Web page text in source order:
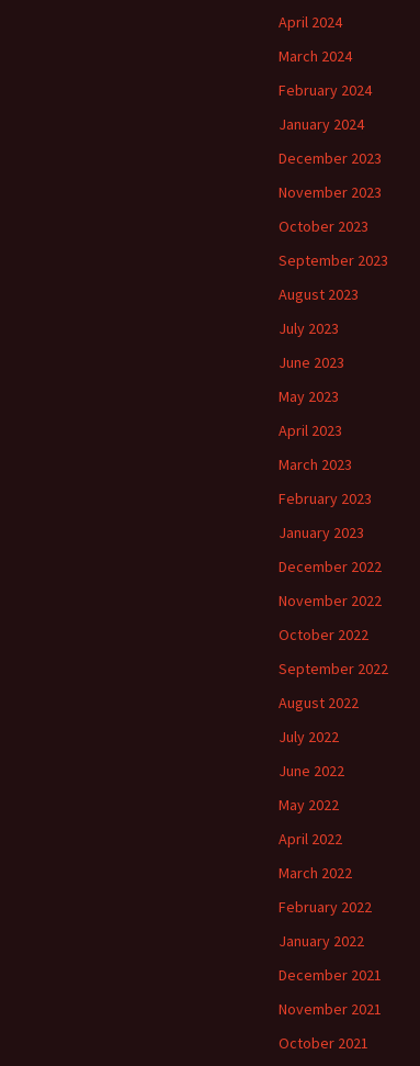
April 2024
March 2024
February 2024
January 2024
December 2023
November 2023
October 2023
September 2023
August 2023
July 2023
June 2023
May 2023
April 2023
March 2023
February 2023
January 2023
December 2022
November 2022
October 2022
September 2022
August 2022
July 2022
June 2022
May 2022
April 2022
March 2022
February 2022
January 2022
December 2021
November 2021
October 2021